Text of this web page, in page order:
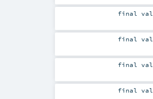
finalval
finalval
finalval
finalval